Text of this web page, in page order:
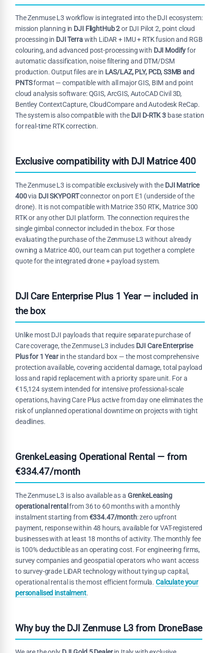
The Zenmuse L3 workflow is integrated into the DJI ecosystem:
mission planning in DJI FlightHub 2or DJI Pilot 2, point cloud
processing in DJI Terrawith LiDAR + IMU + RTK fusion and RGB
colouring, and advanced post-processing with DJI Modifyfor
automatic classification, noise filtering and DTM/DSM
production. Output files are in LAS/LAZ, PLY, PCD, S3MB and
PNTSformat — compatible with all major GIS, BIM and point
cloud analysis software: QGIS, ArcGIS, AutoCAD Civil 3D,
Bentley ContextCapture, CloudCompare and Autodesk ReCap.
The system is also compatible with the DJI D-RTK 3 base station
for real-time RTK correction.
Exclusive compatibility with DJI Matrice 400
The Zenmuse L3 is compatible exclusively with the DJI Matrice
400via DJI SKYPORTconnector on port E1 (underside of the
drone). It is not compatible with Matrice 350 RTK, Matrice 300
RTK or any other DJI platform. The connection requires the
single gimbal connector included in the box. For those
evaluating the purchase of the Zenmuse L3 without already
owning a Matrice 400, our team can put together a complete
quote for the integrated drone + payload system.
DJI Care Enterprise Plus 1 Year — included in
the box
Unlike most DJI payloads that require separate purchase of
Care coverage, the Zenmuse L3 includes DJI Care Enterprise
Plus for 1 Yearin the standard box — the most comprehensive
protection available, covering accidental damage, total payload
loss and rapid replacement with a priority spare unit. For a
€15,124 system intended for intensive professional-scale
operations, having Care Plus active from day one eliminates the
risk of unplanned operational downtime on projects with tight
deadlines.
GrenkeLeasing Operational Rental — from
€334.47/month
The Zenmuse L3 is also available as a GrenkeLeasing
operational rental from 36 to 60 months with a monthly
instalment starting from€334.47/month: zero upfront
payment, response within 48 hours, available for VAT-registered
businesses with at least 18 months of activity. The monthly fee
is 100% deductible as an operating cost. For engineering firms,
survey companies and geospatial operators who want access
to survey-grade LiDAR technology without tying up capital,
operational rental is the most efficient formula. Calculate your
personalised instalment.
Why buy the DJI Zenmuse L3 from DroneBase